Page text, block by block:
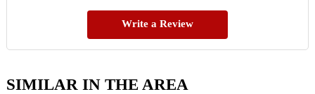
Write a Review
SIMILAR IN THE AREA